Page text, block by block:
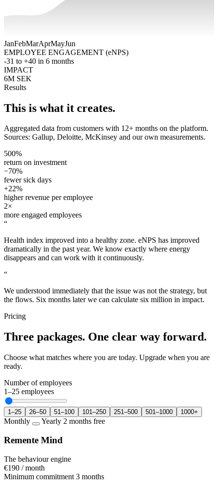
JanFebMarAprMayJun
EMPLOYEE ENGAGEMENT (eNPS)
-31 to +40 in 6 months
IMPACT
6M SEK
Results
This is what it creates.
Aggregated data from customers with 12+ months on the platform.
Sources: Gallup, Deloitte, McKinsey and our own measurements.
500%
return on investment
−70%
fewer sick days
+22%
higher revenue per employee
2×
more engaged employees
“
Health index improved into a healthy zone. eNPS has improved
dramatically in the past year. We know exactly where energy
disappears and can work with it continuously.
“
We understood immediately that the issue was not the strategy, but
the flows. Six months later we can calculate six million in impact.
Pricing
Three packages. One clear way forward.
Choose what matches where you are today. Upgrade when you are
ready.
Number of employees
1–25 employees
1–25 26–50 51–100 101–250 251–500 501–1000 1000+
Monthly Yearly 2 months free
Remente Mind
The behaviour engine
€190 / month
Minimum commitment 3 months